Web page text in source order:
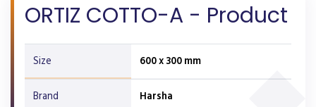
ORTIZ COTTO-A - Product
Size 600 x 300 mm
Brand Harsha